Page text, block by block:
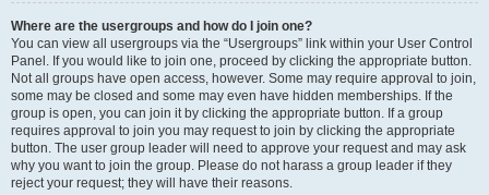
Where are the usergroups and how do I join one?
You can view all usergroups via the “Usergroups” link within your User Control
Panel. If you would like to join one, proceed by clicking the appropriate button.
Not all groups have open access, however. Some may require approval to join,
some may be closed and some may even have hidden memberships. If the
group is open, you can join it by clicking the appropriate button. If a group
requires approval to join you may request to join by clicking the appropriate
button. The user group leader will need to approve your request and may ask
why you want to join the group. Please do not harass a group leader if they
reject your request; they will have their reasons.